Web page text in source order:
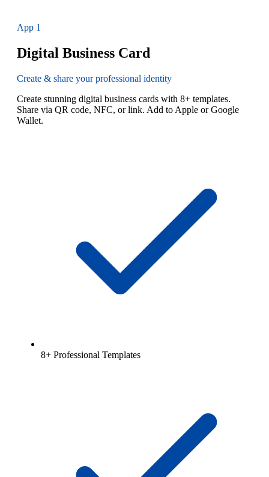
App 1
Digital Business Card
Create & share your professional identity
Create stunning digital business cards with 8+ templates.
Share via QR code, NFC, or link. Add to Apple or Google
Wallet.
8+ Professional Templates